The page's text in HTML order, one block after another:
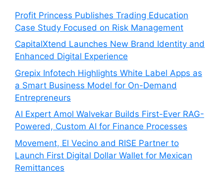
Profit Princess Publishes Trading Education
Case Study Focused on Risk Management
CapitalXtend Launches New Brand Identity and
Enhanced Digital Experience
Grepix Infotech Highlights White Label Apps as
a Smart Business Model for On-Demand
Entrepreneurs
AI Expert Amol Walvekar Builds First-Ever RAG-
Powered, Custom AI for Finance Processes
Movement, El Vecino and RISE Partner to
Launch First Digital Dollar Wallet for Mexican
Remittances